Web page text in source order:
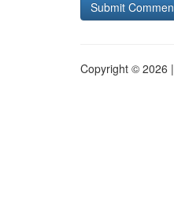
Copyright © 2026 |